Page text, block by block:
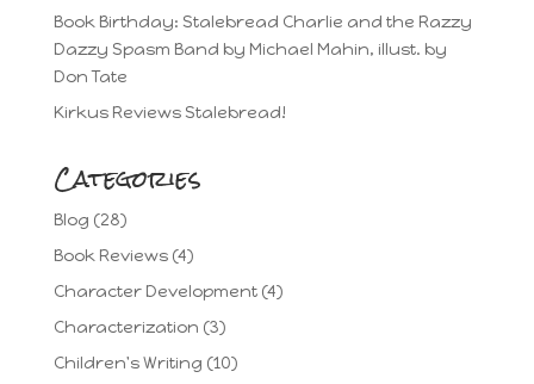
Book Birthday: Stalebread Charlie and the Razzy
Dazzy Spasm Band by Michael Mahin, illust. by
Don Tate
Kirkus Reviews Stalebread!
Categories
Blog (28)
Book Reviews(4)
Character Development(4)
Characterization (3)
Children's Writing (10)